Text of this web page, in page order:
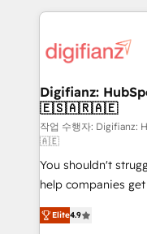
operations that
supercharge revenue
Transformation /
Sales Consulting •
makes us different? 🚀 Top 0.5% of global
agencies ⚙️ The strongest technical ability and
integration capabilities 💼 Consultative,
partners who will
business, processes and
working with mid-
Digifianz:
🇪🇸🇦🇷🇦🇪
작업 수행자:
🇦🇪
You shouldn't
help companies
process-oriented
Marketing, Sales,
Elite4.9